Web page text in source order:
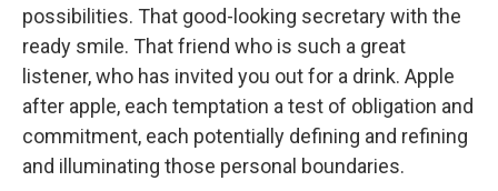
possibilities. That good-looking secretary with the
ready smile. That friend who is such a great
listener, who has invited you out for a drink. Apple
after apple, each temptation a test of obligation and
commitment, each potentially defining and refining
and illuminating those personal boundaries.